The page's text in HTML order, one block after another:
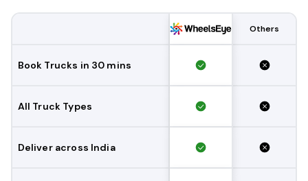
Others
Book Trucks in 30 mins
All Truck Types
Deliver across India